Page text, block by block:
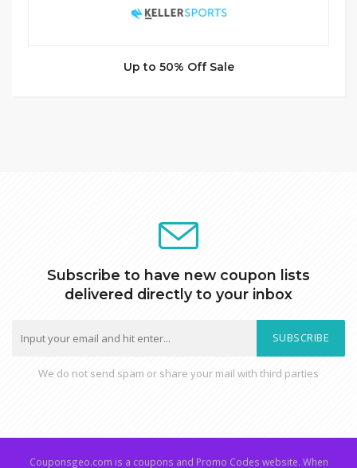
Up to 50% Off Sale
Subscribe to have new coupon lists
delivered directly to your inbox
SUBSCRIBE
We do not send spam or share your mail with third parties
Couponsgeo.com is a coupons and Promo Codes website. When